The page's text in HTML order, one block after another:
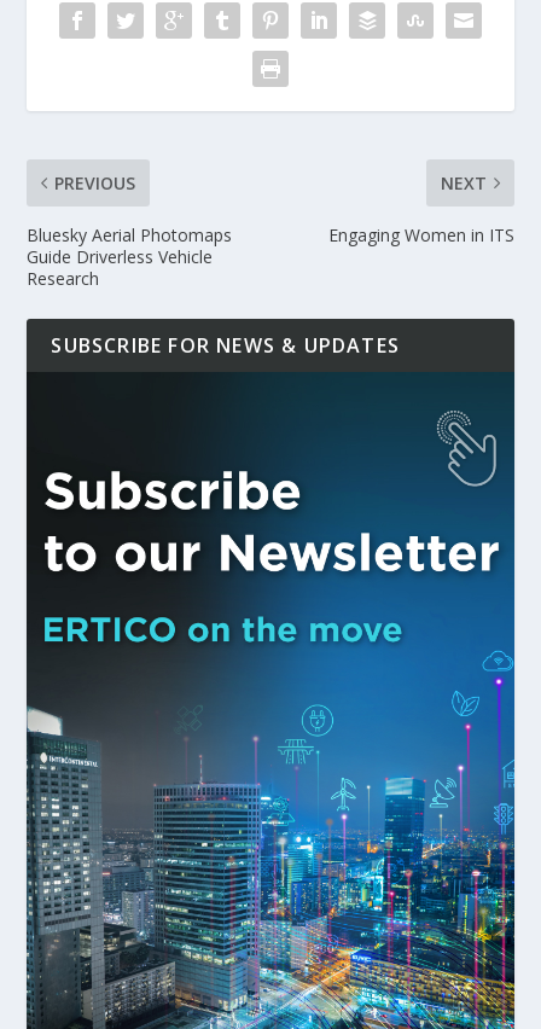
PREVIOUS
Bluesky Aerial Photomaps
Guide Driverless Vehicle
Research
NEXT
Engaging Women in ITS
SUBSCRIBE FOR NEWS & UPDATES